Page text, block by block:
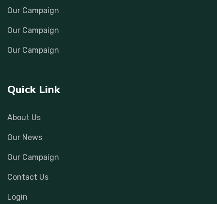
Our Campaign
Our Campaign
Our Campaign
Quick Link
About Us
Our News
Our Campaign
Contact Us
Login